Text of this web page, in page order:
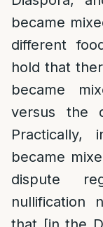
became
different
hold that
became
versus the
became
dispute
nullification